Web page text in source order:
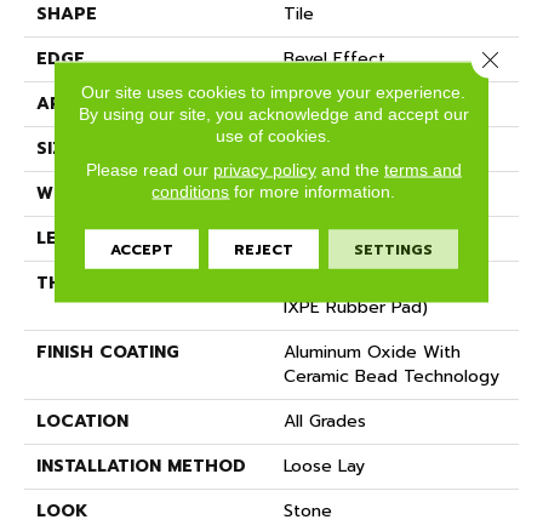
SHAPE
Tile
EDGE
Bevel Effect
APPLICATION
Residential, Commercial
SIZE
12" X 24"
WIDTH
12"
LENGTH
24"
THICKNESS
IXPE Rubber Pad)
FINISH COATING
Aluminum Oxide With
Ceramic Bead Technology
LOCATION
All Grades
INSTALLATION METHOD
Loose Lay
LOOK
Stone
Our site uses cookies to improve your experience.
By using our site, you acknowledge and accept our
use of cookies.
Please read our privacy policyand the terms and
conditions for more information.
ACCEPT REJECT SETTINGS
Close